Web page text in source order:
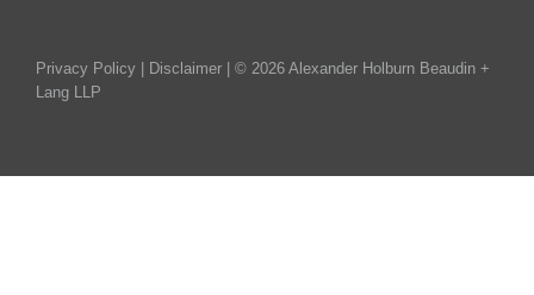
Privacy Policy Disclaimer | © 2026 Alexander Holburn Beaudin +
Lang LLP